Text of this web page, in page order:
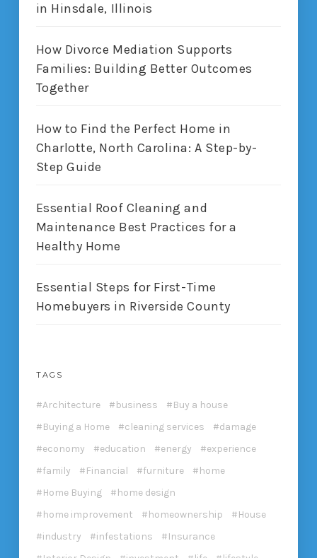
in Hinsdale, Illinois
How Divorce Mediation Supports
Families: Building Better Outcomes
Together
How to Find the Perfect Home in
Charlotte, North Carolina: A Step-by-
Step Guide
Essential Roof Cleaning and
Maintenance Best Practices for a
Healthy Home
Essential Steps for First-Time
Homebuyers in Riverside County
TAGS
Architecture business
Buy a house
Buying a Home
cleaning services
damage
economy
education energy
experience
family
Financial furniture
home
Home Buying
home design
home improvement
homeownership
House
industry
infestations
Insurance